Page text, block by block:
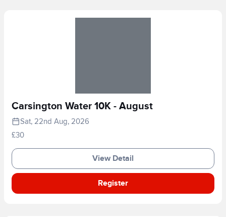
Carsington Water 10K - August
Sat, 22nd Aug, 2026
£30
View Detail
Register